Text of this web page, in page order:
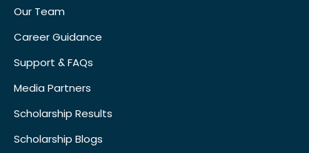
Our Team
Career Guidance
Support & FAQs
Media Partners
Scholarship Results
Scholarship Blogs